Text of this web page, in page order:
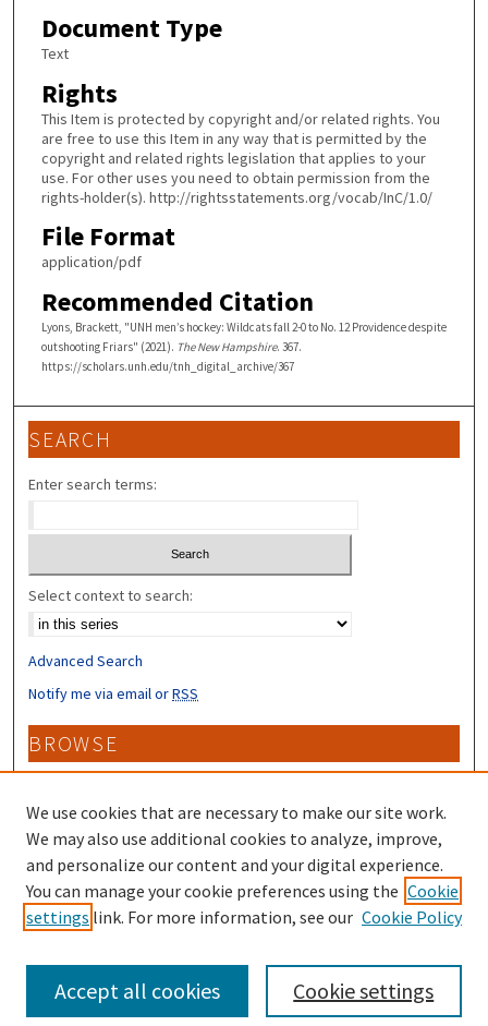
Document Type
Text
Rights
This Item is protected by copyright and/or related rights. You
are free to use this Item in any way that is permitted by the
copyright and related rights legislation that applies to your
use. For other uses you need to obtain permission from the
rights-holder(s). http://rightsstatements.org/vocab/InC/1.0/
File Format
application/pdf
Recommended Citation
Lyons, Brackett, "UNH men’s hockey: Wildcats fall 2-0 to No. 12 Providence despite
outshooting Friars" (2021). The New Hampshire. 367.
https://scholars.unh.edu/tnh_digital_archive/367
SEARCH
Enter search terms:
Select context to search:
Advanced Search
Notify me via email orRSS
BROWSE
Collections
Disciplines
Authors
CONTRIBUTORS
Author FAQ
We use cookies that are necessary to make our site work.
We may also use additional cookies to analyze, improve,
and personalize our content and your digital experience.
You can manage your cookie preferences using the Cookie
settings link. For more information, see our Cookie Policy
Cookie settings
Accept all cookies